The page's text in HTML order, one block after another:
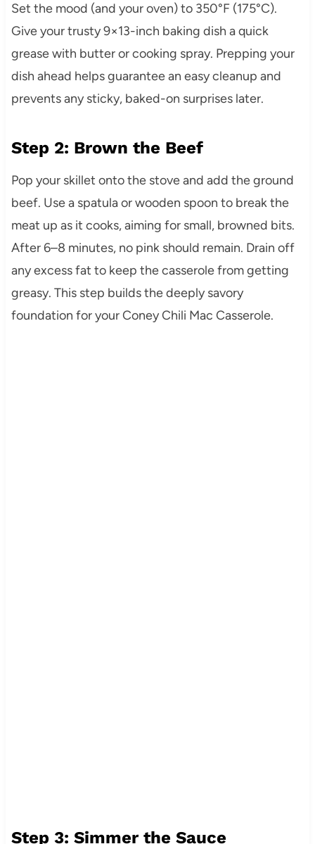
Set the mood (and your oven) to 350°F (175°C).
Give your trusty 9×13-inch baking dish a quick
grease with butter or cooking spray. Prepping your
dish ahead helps guarantee an easy cleanup and
prevents any sticky, baked-on surprises later.
Step 2: Brown the Beef
Pop your skillet onto the stove and add the ground
beef. Use a spatula or wooden spoon to break the
meat up as it cooks, aiming for small, browned bits.
After 6–8 minutes, no pink should remain. Drain off
any excess fat to keep the casserole from getting
greasy. This step builds the deeply savory
foundation for your Coney Chili Mac Casserole.
Step 3: Simmer the Sauce